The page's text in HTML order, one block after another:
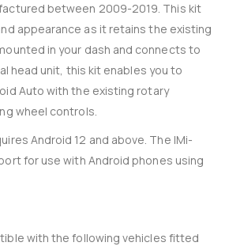
between 2009-2019. This kit
appearance as it retains the existing
in your dash and connects to
head unit, this kit enables you to
Auto with the existing rotary
wheel controls.
Android 12 and above. The IMi-
for use with Android phones using
with the following vehicles fitted